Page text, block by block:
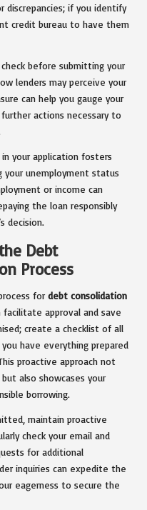
if you identify
credit bureau to have them
before submitting your
lenders may perceive your
can help you gauge your
actions necessary to
your application fosters
your unemployment status
or income can
the loan responsibly
decision.
Debt
Process
for debt consolidation
facilitate approval and save
create a checklist of all
have everything prepared
proactive approach not
also showcases your
borrowing.
maintain proactive
check your email and
for additional
inquiries can expedite the
eagerness to secure the